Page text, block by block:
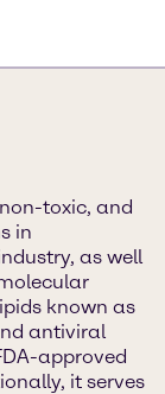
toxic, and
in
as well
known as
antiviral
approved
it serves